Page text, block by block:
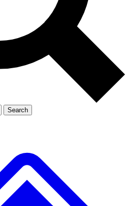
Exclusive, original
Member-only
JOIN LIVE SCIENCE PRO
Search